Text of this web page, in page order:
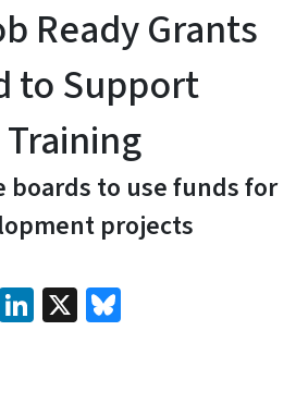
Ready Grants
to Support
boards to use funds for
projects
EmailLinkedIn
X